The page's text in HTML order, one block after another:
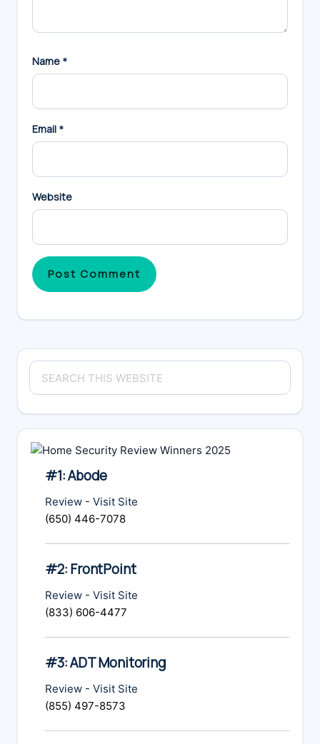
Name *
Email *
Website
Primary
Sidebar
Search
this
#1: Abode
Review - Visit Site
(650) 446-7078
#2: FrontPoint
Review - Visit Site
(833) 606-4477
#3: ADT Monitoring
Review - Visit Site
(855) 497-8573